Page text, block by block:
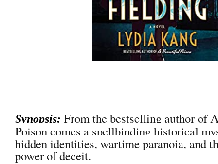
Synopsis: From the bestselling author of
Poison comes a spellbinding historical
hidden identities, wartime paranoia, and
power of deceit.